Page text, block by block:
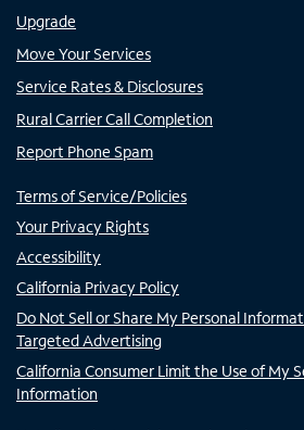
Upgrade
Move Your Services
Service Rates & Disclosures
Rural Carrier Call Completion
Report Phone Spam
Terms of Service/Policies
Your Privacy Rights
Accessibility
California Privacy Policy
Do Not Sell or Share My Personal
Targeted Advertising
California Consumer Limit the Use of My
Information